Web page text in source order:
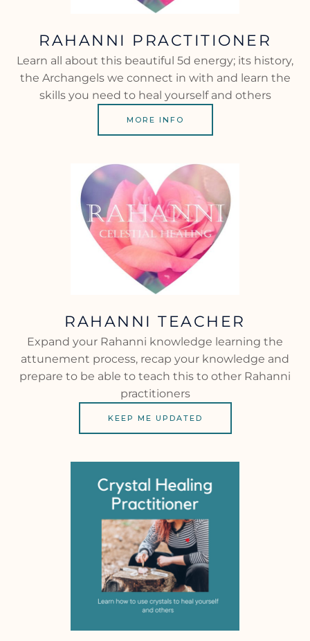
RAHANNI PRACTITIONER
Learn all about this beautiful 5d energy; its history,
the Archangels we connect in with and learn the
skills you need to heal yourself and others
MORE INFO
RAHANNI TEACHER
Expand your Rahanni knowledge learning the
attunement process, recap your knowledge and
prepare to be able to teach this to other Rahanni
practitioners
KEEP ME UPDATED